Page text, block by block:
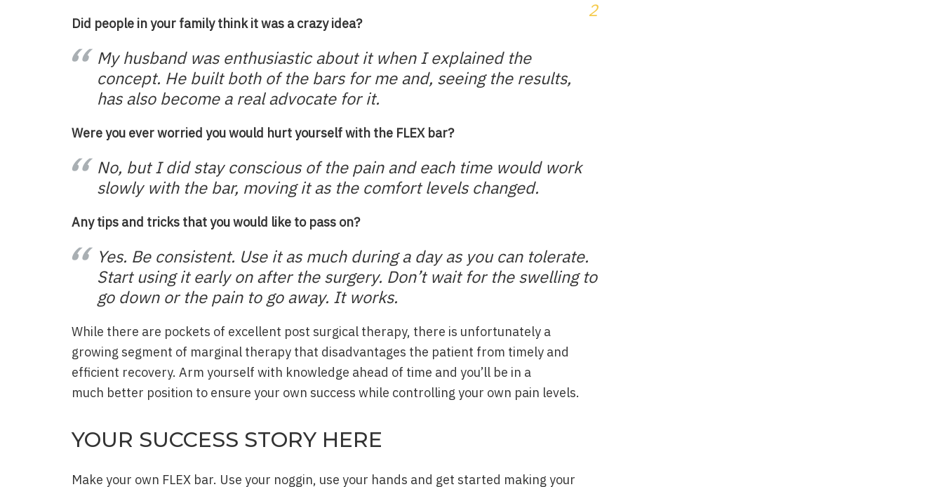
Did people in your family think it was a crazy idea?
My husband was enthusiastic about it when I explained the
concept. He built both of the bars for me and, seeing the results,
has also become a real advocate for it.
Were you ever worried you would hurt yourself with the FLEX bar?
No, but I did stay conscious of the pain and each time would work
slowly with the bar, moving it as the comfort levels changed.
Any tips and tricks that you would like to pass on?
Yes. Be consistent. Use it as much during a day as you can tolerate.
Start using it early on after the surgery. Don’t wait for the swelling to
go down or the pain to go away. It works.
While there are pockets of excellent post surgical therapy, there is unfortunately a
growing segment of marginal therapy that disadvantages the patient from timely and
efficient recovery. Arm yourself with knowledge ahead of time and you’ll be in a
much better position to ensure your own success while controlling your own pain levels.
YOUR SUCCESS STORY HERE
Make your own FLEX bar. Use your noggin, use your hands and get started making your